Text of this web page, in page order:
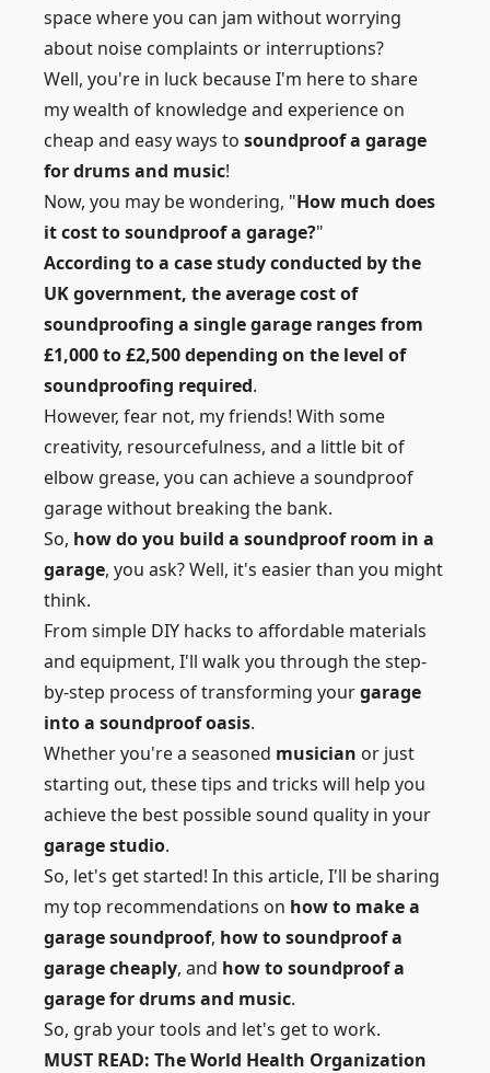
space where you can jam without worrying
about noise complaints or interruptions?
Well, you're in luck because I'm here to share
my wealth of knowledge and experience on
cheap and easy ways to soundproof a garage
for drums and music!
Now, you may be wondering, "How much does
it cost to soundproof a garage?"
According to a case study conducted by the
UK government, the average cost of
soundproofing a single garage ranges from
£1,000 to £2,500 depending on the level of
soundproofing required.
However, fear not, my friends! With some
creativity, resourcefulness, and a little bit of
elbow grease, you can achieve a soundproof
garage without breaking the bank.
So, how do you build a soundproof room in a
garage, you ask? Well, it's easier than you might
think.
From simple DIY hacks to affordable materials
and equipment, I'll walk you through the step-
by-step process of transforming yourgarage
into a soundproof oasis.
Whether you're a seasoned musician or just
starting out, these tips and tricks will help you
achieve the best possible sound quality in your
garage studio.
So, let's get started! In this article, I'll be sharing
my top recommendations on how to make a
garage soundproof, how to soundproof a
garage cheaply, and how to soundproof a
garage for drums and music.
So, grab your tools and let's get to work.
MUST READ: The World Health Organization